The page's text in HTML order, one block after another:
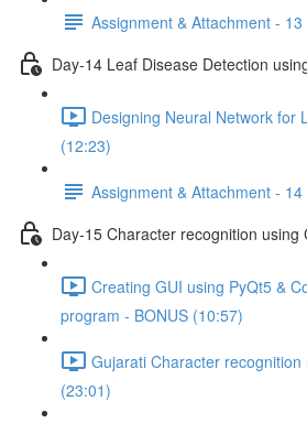
Assignment & Attachment - 13
Day-14 Leaf Disease Detection
Designing Neural Network for
(12:23)
Assignment & Attachment - 14
Day-15 Character recognition using
Creating GUI using PyQt5 &
program - BONUS (10:57)
Gujarati Character recognition
(23:01)